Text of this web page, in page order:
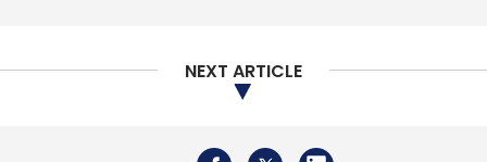
Leave Your Comment(s)
NEXT ARTICLE